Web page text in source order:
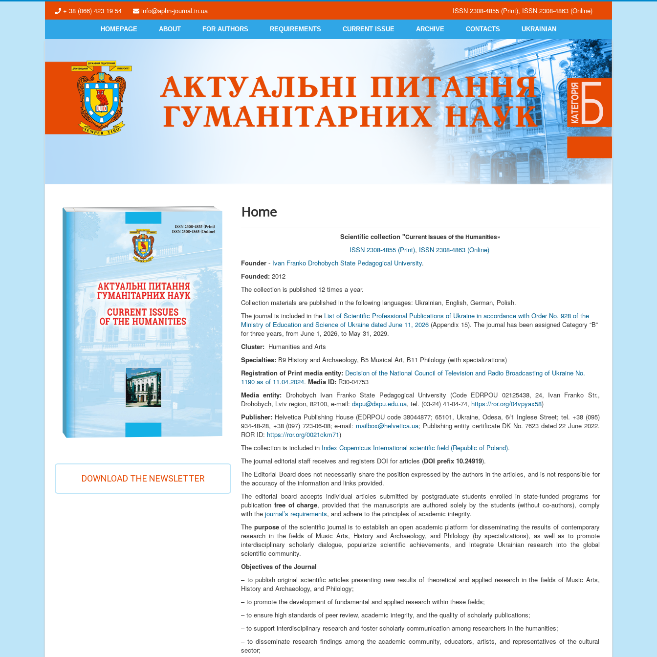
+ 38 (066) 423 19 54 info@aphn-journal.in.ua ISSN 2308-4855 (Print), ISSN 2308-4863 (Online)
HOMEPAGE ABOUT FOR AUTHORS REQUIREMENTS CURRENT ISSUE ARCHIVE CONTACTS UKRAINIAN
DOWNLOAD THE NEWSLETTER
Home
Scientific collection "Current Issues of the Humanities»
ISSN 2308-4855 (Print), ISSN 2308-4863 (Online)
Founder - Ivan Franko Drohobych State Pedagogical University.
Founded: 2012
The collection is published 12 times a year.
Collection materials are published in the following languages: Ukrainian, English, German, Polish.
The journal is included in the List of Scientific Professional Publications of Ukraine in accordance with Order No. 928 of the
Ministry of Education and Science of Ukraine dated June 11, 2026 (Appendix 15). The journal has been assigned Category “B”
for three years, from June 1, 2026, to May 31, 2029.
Cluster: Humanities and Arts
Specialties: В9 History and Archaeology, В5 Musical Art, В11 Philology (with specializations)
Registration of Print media entity: Decision of the National Council of Television and Radio Broadcasting of Ukraine No.
1190 as of 11.04.2024.Media ID: R30-04753
Media entity: Drohobych Ivan Franko State Pedagogical University (Code EDRPOU 02125438, 24, Ivan Franko Str.,
Drohobych, Lviv region, 82100, e-mail:dspu@dspu.edu.ua, tel. (03‑24) 41‑04‑74, https://ror.org/04vpyax58)
Publisher: Helvetica Publishing House (EDRPOU code 38044877; 65101, Ukraine, Odesa, 6/1 Inglese Street; tel. +38 (095)
934-48-28, +38 (097) 723-06-08; e-mail: mailbox@helvetica.ua; Publishing entity certificate DK No. 7623 dated 22 June 2022.
ROR ID: https://ror.org/0021ckm71)
The collection is included in Index Copernicus International scientific field (Republic of Poland).
The journal editorial staff receives and registers DOI for articles (DOI prefix 10.24919).
The Editorial Board does not necessarily share the position expressed by the authors in the articles, and is not responsible for
the accuracy of the information and links provided.
The editorial board accepts individual articles submitted by postgraduate students enrolled in state-funded programs for
publication free of charge, provided that the manuscripts are authored solely by the students (without co-authors), comply
with thejournal’s requirements, and adhere to the principles of academic integrity.
The purposeof the scientific journal is to establish an open academic platform for disseminating the results of contemporary
research in the fields of Music Arts, History and Archaeology, and Philology (by specializations), as well as to promote
interdisciplinary scholarly dialogue, popularize scientific achievements, and integrate Ukrainian research into the global
scientific community.
Objectives of the Journal
– to publish original scientific articles presenting new results of theoretical and applied research in the fields of Music Arts,
History and Archaeology, and Philology;
– to promote the development of fundamental and applied research within these fields;
– to ensure high standards of peer review, academic integrity, and the quality of scholarly publications;
– to support interdisciplinary research and foster scholarly communication among researchers in the humanities;
– to disseminate research findings among the academic community, educators, artists, and representatives of the cultural
sector;